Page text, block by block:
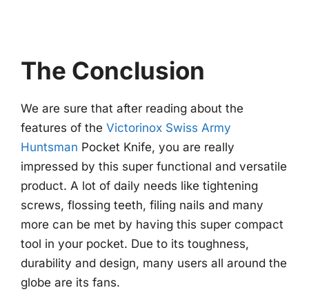
The Conclusion
We are sure that after reading about the
features of the Victorinox Swiss Army
Huntsman Pocket Knife, you are really
impressed by this super functional and versatile
product. A lot of daily needs like tightening
screws, flossing teeth, filing nails and many
more can be met by having this super compact
tool in your pocket. Due to its toughness,
durability and design, many users all around the
globe are its fans.